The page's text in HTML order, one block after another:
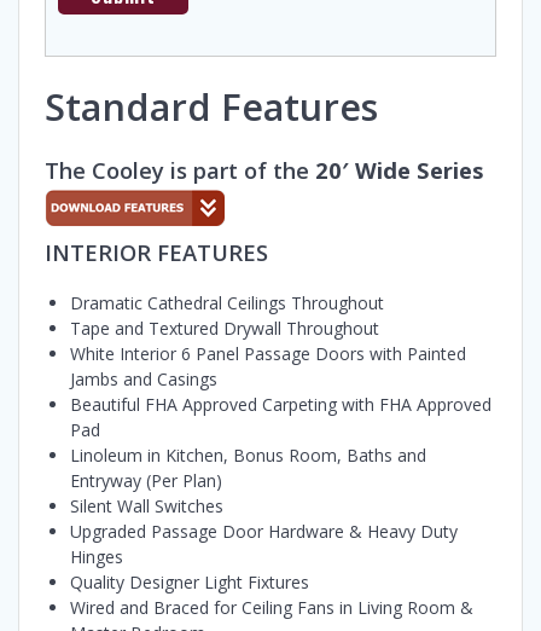
Standard Features
The Cooley is part of the 20′ Wide Series
INTERIOR FEATURES
Dramatic Cathedral Ceilings Throughout
Tape and Textured Drywall Throughout
White Interior 6 Panel Passage Doors with Painted
Jambs and Casings
Beautiful FHA Approved Carpeting with FHA Approved
Pad
Linoleum in Kitchen, Bonus Room, Baths and
Entryway (Per Plan)
Silent Wall Switches
Upgraded Passage Door Hardware & Heavy Duty
Hinges
Quality Designer Light Fixtures
Wired and Braced for Ceiling Fans in Living Room &